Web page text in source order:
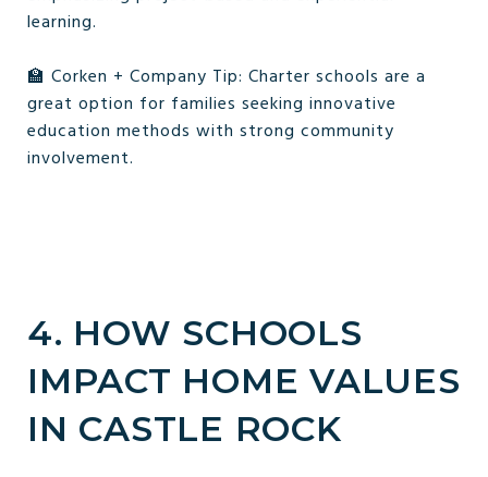
learning.
🏫 Corken + Company Tip: Charter schools are a
great option for families seeking innovative
education methods with strong community
involvement.
4. HOW SCHOOLS
IMPACT HOME VALUES
IN CASTLE ROCK